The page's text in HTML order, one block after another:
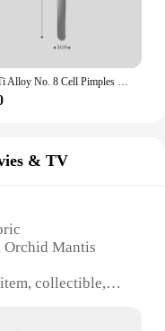
& TV
Orchid Mantis
collectible,
office, event